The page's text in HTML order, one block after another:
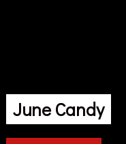
June Candy